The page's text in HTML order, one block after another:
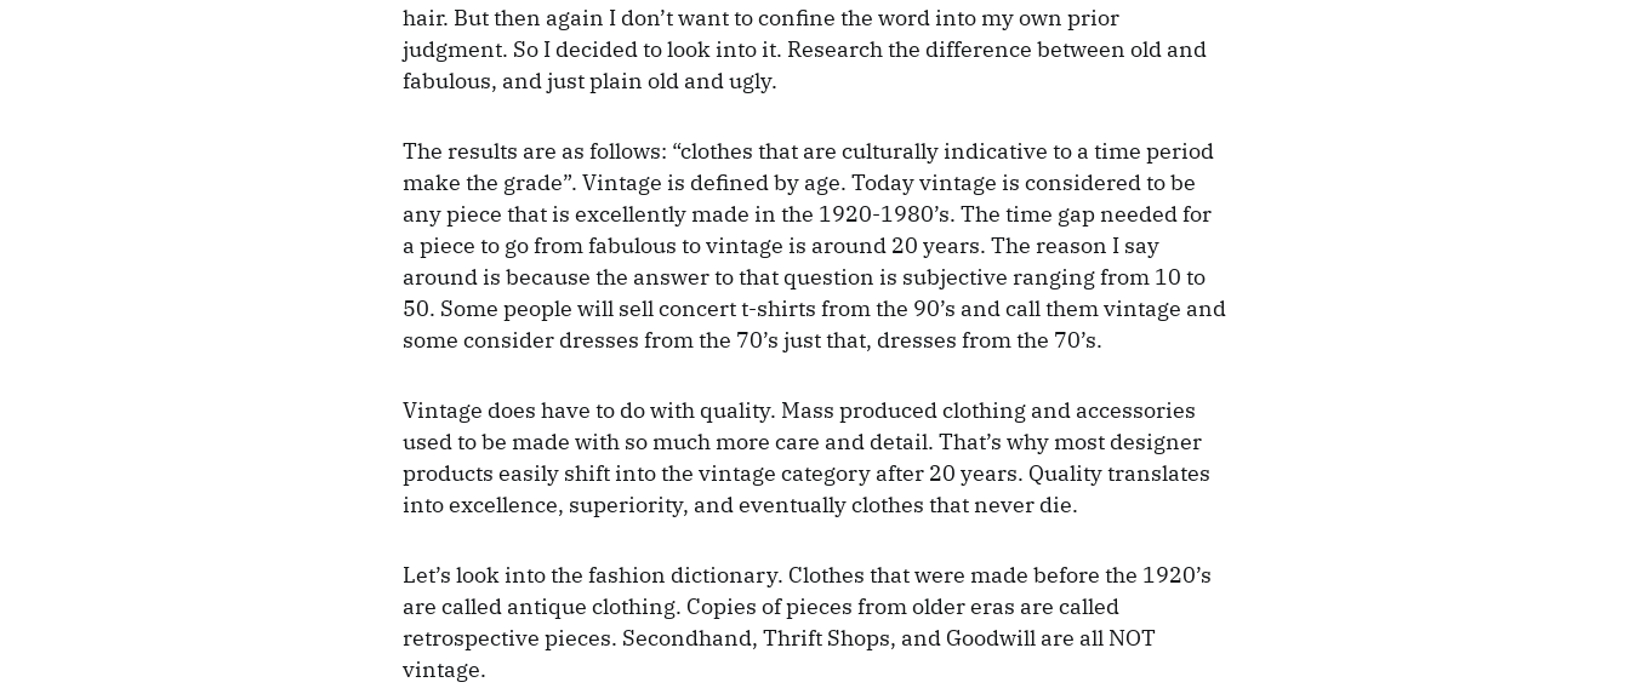
hair. But then again I don’t want to confine the word into my own prior
judgment. So I decided to look into it. Research the difference between old and
fabulous, and just plain old and ugly.
The results are as follows: “clothes that are culturally indicative to a time period
make the grade”. Vintage is defined by age. Today vintage is considered to be
any piece that is excellently made in the 1920-1980’s. The time gap needed for
a piece to go from fabulous to vintage is around 20 years. The reason I say
around is because the answer to that question is subjective ranging from 10 to
50. Some people will sell concert t-shirts from the 90’s and call them vintage and
some consider dresses from the 70’s just that, dresses from the 70’s.
Vintage does have to do with quality. Mass produced clothing and accessories
used to be made with so much more care and detail. That’s why most designer
products easily shift into the vintage category after 20 years. Quality translates
into excellence, superiority, and eventually clothes that never die.
Let’s look into the fashion dictionary. Clothes that were made before the 1920’s
are called antique clothing. Copies of pieces from older eras are called
retrospective pieces. Secondhand, Thrift Shops, and Goodwill are all NOT
vintage.